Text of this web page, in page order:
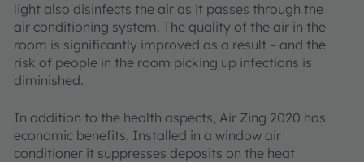
light also disinfects the air as it passes through the
air conditioning system. The quality of the air in the
room is significantly improved as a result – and the
risk of people in the room picking up infections is
diminished.
In addition to the health aspects, Air Zing 2020 has
economic benefits. Installed in a window air
conditioner it suppresses deposits on the heat